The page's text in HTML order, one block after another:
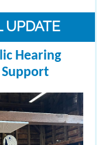
UPDATE
Hearing